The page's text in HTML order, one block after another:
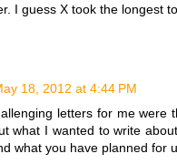
I guess X took the longest
18, 2012 at 4:44 PM
letters for me were
what I wanted to write
what you have planned for